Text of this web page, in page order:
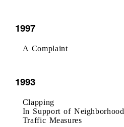
1997
A Complaint
1993
Clapping
In Support of Neighborhood
Traffic Measures